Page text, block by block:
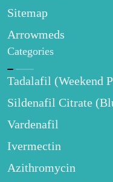
Sitemap
Arrowmeds
Categories
Tadalafil (Weekend
Sildenafil Citrate
Vardenafil
Ivermectin
Azithromycin